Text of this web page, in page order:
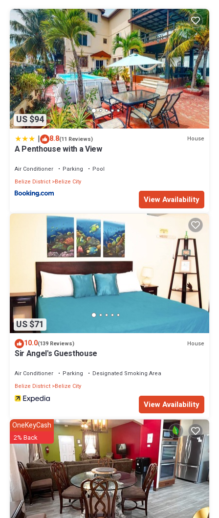
complimentary bottled water and blackout drapes/curtains.
Irons/ironing boards, change of towels, and change of bedsheets
can be requested. Housekeeping is provided daily.
US $94
| 8.8(11 Reviews) House
A Penthouse with a View
Air Conditioner Parking
Pool
Belize District Belize City
View Availability
US $71
10.0(139 Reviews) House
Sir Angel's Guesthouse
Air Conditioner Parking
Designated Smoking Area
Belize District Belize City
View Availability
OneKeyCash
2% Back